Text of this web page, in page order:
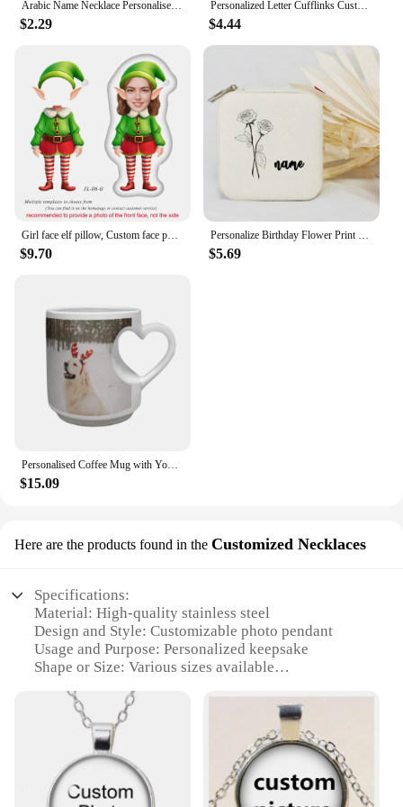
Arabic Name Necklace Personalised Hotwife Neck Pendant Customised Arabic Letters Necklace Choker Silver Stainless Steel Jewelry
$2.29
Personalized Letter Cufflinks Customised Name Silver Color Wedding Cufflinks For Men Groomsmen Gift
$4.44
Girl face elf pillow, Custom face photo elf doll, Personalised Christmas gift for kid, Customised 3D face doll, New Year Gift
$9.70
Personalize Birthday Flower Print Jewelry Box Gifts Custom Jewellry Case with Name Holiday Gift Birthday Customised Box
$5.69
Personalised Coffee Mug with Your Picture Logo, Customised Heart Ceramic Mug Tea Cup Christmas Valentines Gift for Men Women
$15.09
Here are the products found in the Customized Necklaces
Specifications:
Material: High-quality stainless steel
Design and Style: Customizable photo pendant
Usage and Purpose: Personalized keepsake
Shape or Size: Various sizes available
tarnish
Parts and Accessories: Includes a chain for easy
Features:
**Unique Customization**